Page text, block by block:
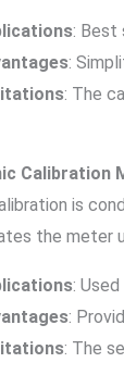
: Best
:
: The
Calibration
is
the meter
:
:
: The